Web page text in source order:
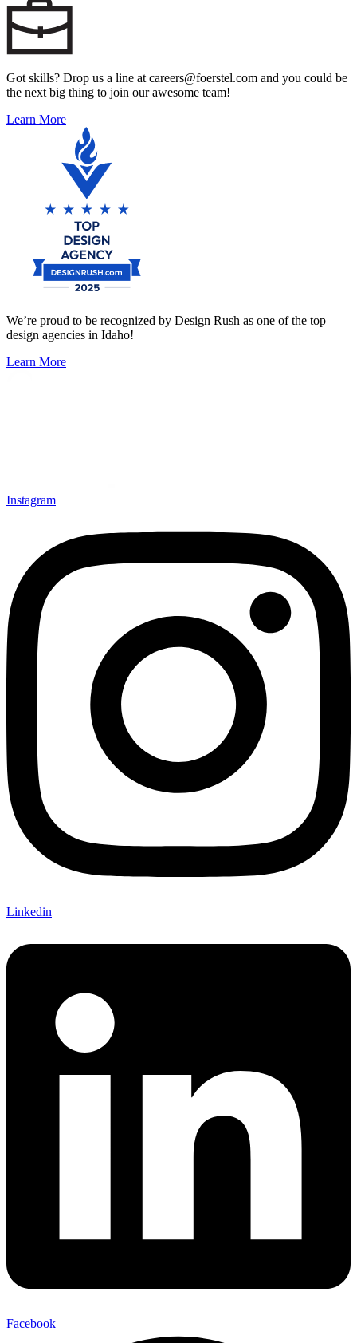
Got skills? Drop us a line at careers@foerstel.com and you could be
the next big thing to join our awesome team!
Learn More
We’re proud to be recognized by Design Rush as one of the top
design agencies in Idaho!
Learn More
Instagram
Linkedin
Facebook